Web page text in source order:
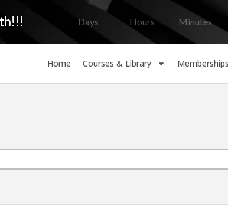
Days Hours Minutes
Home Courses & Library Memberships